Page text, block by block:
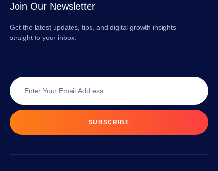
Join Our Newsletter
Get the latest updates, tips, and digital growth insights —
straight to your inbox.
SUBSCRIBE